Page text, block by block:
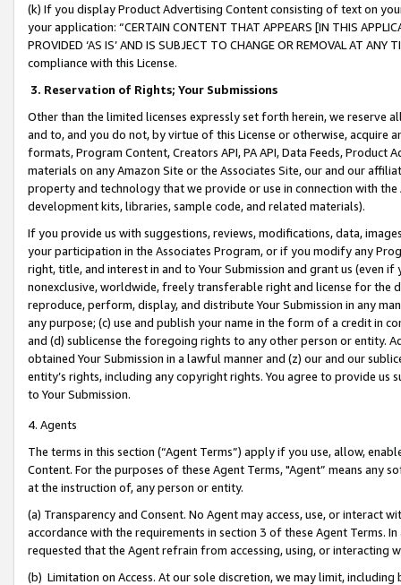
(k) If you display Product Advertising Content consisting of text on
your application: “CERTAIN CONTENT THAT APPEARS [IN THIS
PROVIDED ‘AS IS’ AND IS SUBJECT TO CHANGE OR REMOVAL AT
compliance with this License.
3. Reservation of Rights; Your Submissions
Other than the limited licenses expressly set forth herein, we
and to, and you do not, by virtue of this License or otherwise, acquire
formats, Program Content, Creators API, PA API, Data Feeds,
materials on any Amazon Site or the Associates Site, our and our
property and technology that we provide or use in connection with
development kits, libraries, sample code, and related materials).
If you provide us with suggestions, reviews, modifications, data,
your participation in the Associates Program, or if you modify any
right, title, and interest in and to Your Submission and grant us (even
nonexclusive, worldwide, freely transferable right and license for
reproduce, perform, display, and distribute Your Submission in any
any purpose; (c) use and publish your name in the form of a credit in
and (d) sublicense the foregoing rights to any other person or entity.
obtained Your Submission in a lawful manner and (z) our and our
entity’s rights, including any copyright rights. You agree to provide us
to Your Submission.
4. Agents
The terms in this section (“Agent Terms”) apply if you use, allow,
Content. For the purposes of these Agent Terms, "Agent” means
at the instruction of, any person or entity.
(a) Transparency and Consent. No Agent may access, use, or
accordance with the requirements in section 3 of these Agent Terms.
requested that the Agent refrain from accessing, using, or interacting
(b) Limitation on Access. At our sole discretion, we may limit,